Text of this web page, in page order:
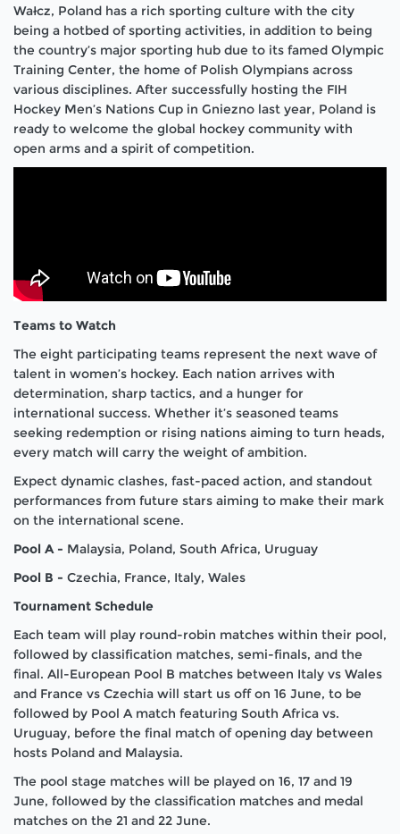
Wałcz, Poland has a rich sporting culture with the city
being a hotbed of sporting activities, in addition to being
the country’s major sporting hub due to its famed Olympic
Training Center, the home of Polish Olympians across
various disciplines. After successfully hosting the FIH
Hockey Men’s Nations Cup in Gniezno last year, Poland is
ready to welcome the global hockey community with
open arms and a spirit of competition.
Teams to Watch
The eight participating teams represent the next wave of
talent in women’s hockey. Each nation arrives with
determination, sharp tactics, and a hunger for
international success. Whether it’s seasoned teams
seeking redemption or rising nations aiming to turn heads,
every match will carry the weight of ambition.
Expect dynamic clashes, fast-paced action, and standout
performances from future stars aiming to make their mark
on the international scene.
Pool A - Malaysia, Poland, South Africa, Uruguay
Pool B - Czechia, France, Italy, Wales
Tournament Schedule
Each team will play round-robin matches within their pool,
followed by classification matches, semi-finals, and the
final. All-European Pool B matches between Italy vs Wales
and France vs Czechia will start us off on 16 June, to be
followed by Pool A match featuring South Africa vs.
Uruguay, before the final match of opening day between
hosts Poland and Malaysia.
The pool stage matches will be played on 16, 17 and 19
June, followed by the classification matches and medal
matches on the 21 and 22 June.